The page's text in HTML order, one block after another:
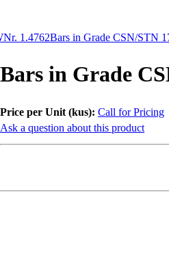
1.4762Bars in Grade CSN/STN
Bars in Grade
Price per Unit (kus): Call for Pricing
Ask a question about this product